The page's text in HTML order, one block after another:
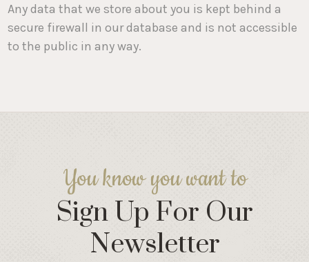
Any data that we store about you is kept behind a
secure firewall in our database and is not accessible
to the public in any way.
You know you want to
Sign Up For Our
Newsletter